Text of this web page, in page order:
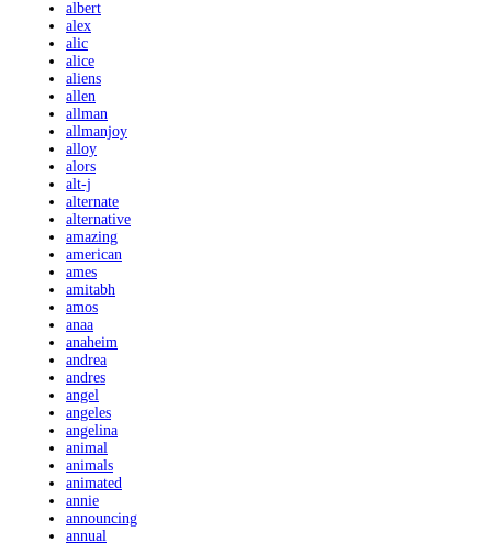
albert
alex
alic
alice
aliens
allen
allman
allmanjoy
alloy
alors
alt-j
alternate
alternative
amazing
american
ames
amitabh
amos
anaa
anaheim
andrea
andres
angel
angeles
angelina
animal
animals
animated
annie
announcing
annual